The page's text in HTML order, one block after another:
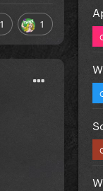
1 1